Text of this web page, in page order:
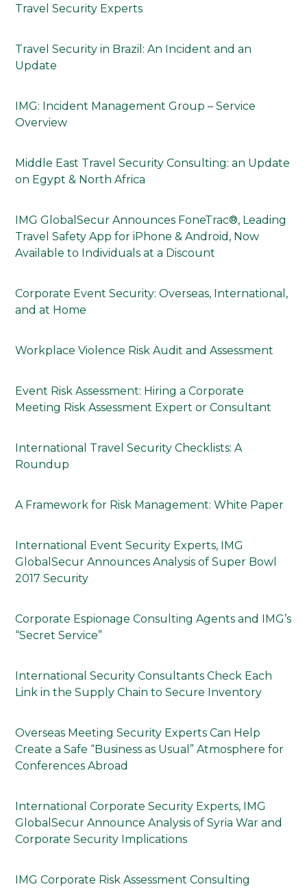
Travel Security Experts
Travel Security in Brazil: An Incident and an
Update
IMG: Incident Management Group – Service
Overview
Middle East Travel Security Consulting: an Update
on Egypt & North Africa
IMG GlobalSecur Announces FoneTrac®, Leading
Travel Safety App for iPhone & Android, Now
Available to Individuals at a Discount
Corporate Event Security: Overseas, International,
and at Home
Workplace Violence Risk Audit and Assessment
Event Risk Assessment: Hiring a Corporate
Meeting Risk Assessment Expert or Consultant
International Travel Security Checklists: A
Roundup
A Framework for Risk Management: White Paper
International Event Security Experts, IMG
GlobalSecur Announces Analysis of Super Bowl
2017 Security
Corporate Espionage Consulting Agents and IMG’s
“Secret Service”
International Security Consultants Check Each
Link in the Supply Chain to Secure Inventory
Overseas Meeting Security Experts Can Help
Create a Safe “Business as Usual” Atmosphere for
Conferences Abroad
International Corporate Security Experts, IMG
GlobalSecur Announce Analysis of Syria War and
Corporate Security Implications
IMG Corporate Risk Assessment Consulting